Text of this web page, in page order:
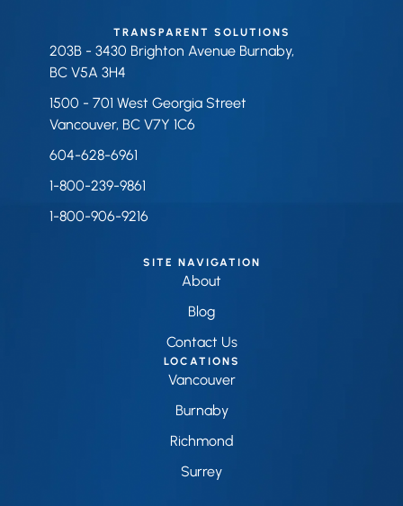
TRANSPARENT SOLUTIONS
203B - 3430 Brighton Avenue Burnaby,
BC V5A 3H4
1500 - 701 West Georgia Street
Vancouver, BC V7Y 1C6
604-628-6961
1-800-239-9861
1-800-906-9216
SITE NAVIGATION
About
Blog
Contact Us
LOCATIONS
Vancouver
Burnaby
Richmond
Surrey